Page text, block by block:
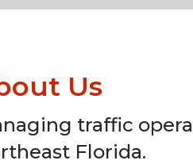
Us
traffic
Florida.